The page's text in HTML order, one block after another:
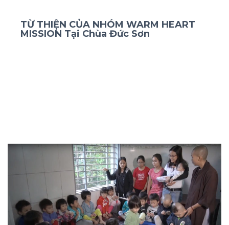
TỪ THIỆN CỦA NHÓM WARM HEART
MISSION Tại Chùa Đức Sơn